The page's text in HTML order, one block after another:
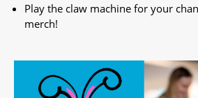
Play the claw machine for your
merch!